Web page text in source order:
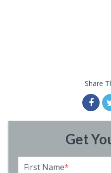
Share
Get
First Name*